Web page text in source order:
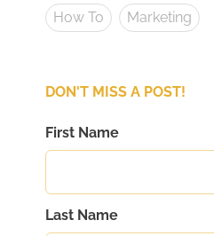
How To Marketing
DON'T MISS A POST!
First Name
Last Name